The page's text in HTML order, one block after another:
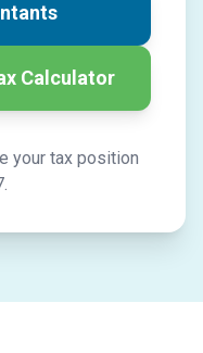
Calculator
your tax position